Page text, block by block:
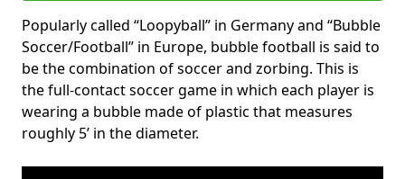
Popularly called “Loopyball” in Germany and “Bubble
Soccer/Football” in Europe, bubble football is said to
be the combination of soccer and zorbing. This is
the full-contact soccer game in which each player is
wearing a bubble made of plastic that measures
roughly 5’ in the diameter.